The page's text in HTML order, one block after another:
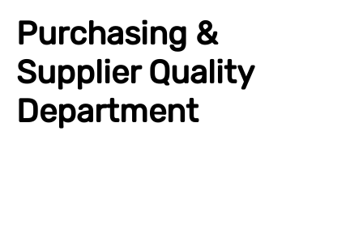
Purchasing &
Supplier Quality
Department